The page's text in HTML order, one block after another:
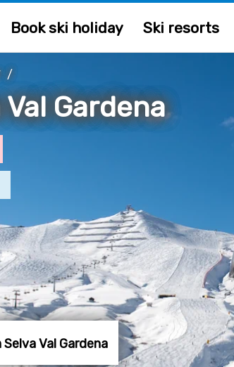
Book ski holiday Ski resorts
/
Val Gardena
Selva Val Gardena